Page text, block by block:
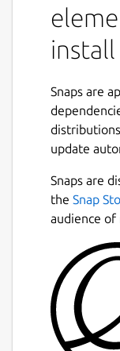
install
Snaps are
update
Snaps are
the Snap
audience of